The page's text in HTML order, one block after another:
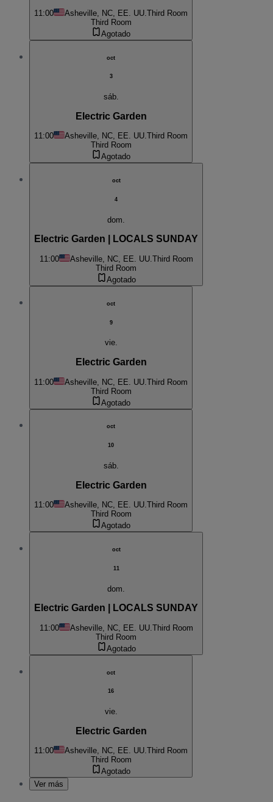
11:00 Asheville, NC, EE. UU. Third Room
Third Room
Agotado
oct
3
sáb.
Electric Garden
11:00 Asheville, NC, EE. UU.Third Room
Third Room
Agotado
oct
4
dom.
Electric Garden | LOCALS SUNDAY
11:00 Asheville, NC, EE. UU. Third Room
Third Room
Agotado
oct
9
vie.
Electric Garden
11:00 Asheville, NC, EE. UU. Third Room
Third Room
Agotado
oct
10
sáb.
Electric Garden
11:00 Asheville, NC, EE. UU.Third Room
Third Room
Agotado
oct
11
dom.
Electric Garden | LOCALS SUNDAY
11:00 Asheville, NC, EE. UU. Third Room
Third Room
Agotado
oct
16
vie.
Electric Garden
11:00 Asheville, NC, EE. UU.Third Room
Third Room
Agotado
Ver más